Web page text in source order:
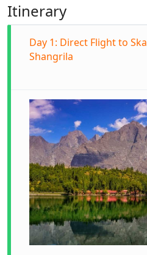
Itinerary
Day 1: Direct Flight to
Shangrila